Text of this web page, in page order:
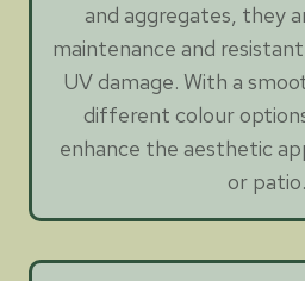
and aggregates, they
maintenance and
UV damage. With a
different colour
enhance the aesthetic
or patio.